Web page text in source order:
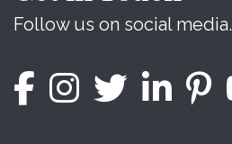
Follow us on social media.